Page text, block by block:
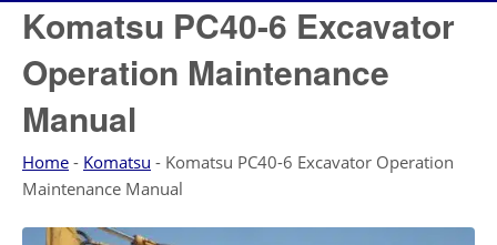
Komatsu PC40-6 Excavator
Operation Maintenance
Manual
Home - Komatsu - Komatsu PC40-6 Excavator Operation
Maintenance Manual